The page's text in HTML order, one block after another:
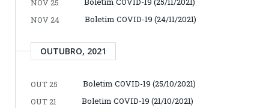
NOV 25
NOV 24
Boletim COVID-19 (24/11/2021)
OUTUBRO, 2021
OUT 25
Boletim COVID-19 (25/10/2021)
OUT 21
Boletim COVID-19 (21/10/2021)